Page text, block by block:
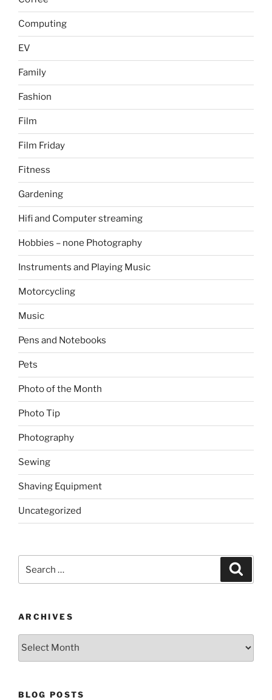
Computing
EV
Family
Fashion
Film
Film Friday
Fitness
Gardening
Hifi and Computer streaming
Hobbies – none Photography
Instruments and Playing Music
Motorcycling
Music
Pens and Notebooks
Pets
Photo of the Month
Photo Tip
Photography
Sewing
Shaving Equipment
Uncategorized
for:
ARCHIVES
Archives
BLOG POSTS